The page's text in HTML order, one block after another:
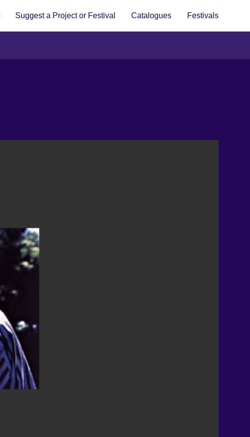
Suggest a Project or Festival Catalogues Festivals